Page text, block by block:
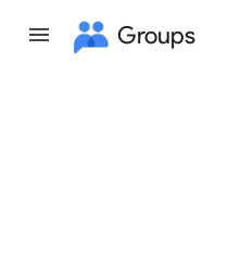
Groups